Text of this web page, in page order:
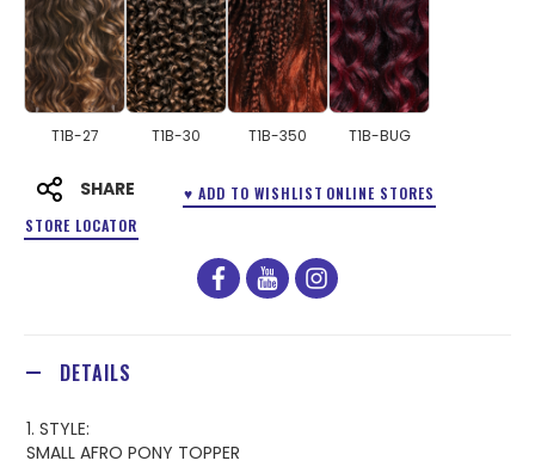
T1B-27 T1B-30 T1B-350 T1B-BUG
SHARE ♥ ADD TO WISHLIST ONLINE STORES
STORE LOCATOR
facebook
youtubeinstagram
DETAILS
1. STYLE:
SMALL AFRO PONY TOPPER